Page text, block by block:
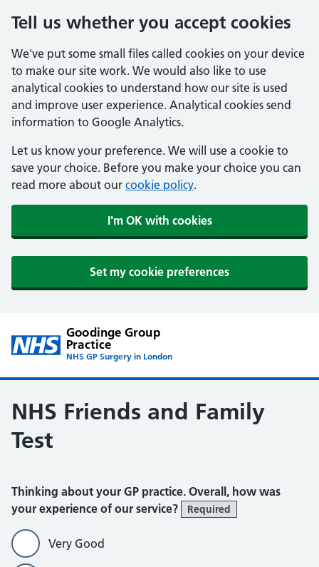
Tell us whether you accept cookies
We've put some small files called cookies on your device
to make our site work. We would also like to use
analytical cookies to understand how our site is used
and improve user experience. Analytical cookies send
information to Google Analytics.
Let us know your preference. We will use a cookie to
save your choice. Before you make your choice you can
read more about our cookie policy.
I'm OK with cookies
Set my cookie preferences
Goodinge Group
Practice
NHS GP Surgery in London
NHS Friends and Family
Test
Thinking about your GP practice. Overall, how was
your experience of our service?
Required
Very Good